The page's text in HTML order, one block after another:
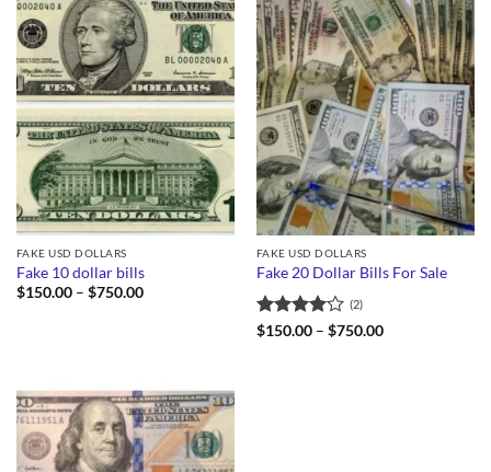
FAKE USD DOLLARS
Fake 10 dollar bills
$150.00 – $750.00Price
FAKE USD DOLLARS
Fake 20 Dollar Bills For Sale
Rated4
(2)
$150.00 – $750.00Price